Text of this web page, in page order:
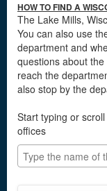
HOW TO FIND A
The Lake Mills,
You can also use
department and
questions about
reach the
also stop by the
Start typing or
offices